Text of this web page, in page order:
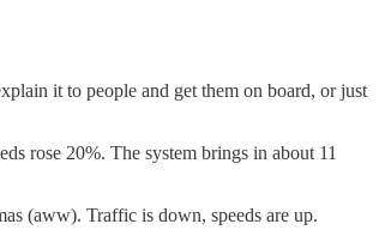
it to people and get them on board, or just
rose 20%. The system brings in about 11
(aww). Traffic is down, speeds are up.